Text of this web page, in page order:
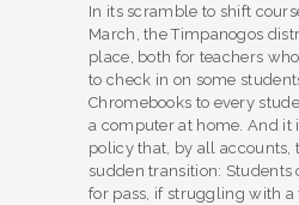
In its scramble to shift
March, the Timpanogos
place, both for teachers
to check in on some
Chromebooks to every
a computer at home. And it
policy that, by all accounts,
sudden transition: Students
for pass, if struggling with a